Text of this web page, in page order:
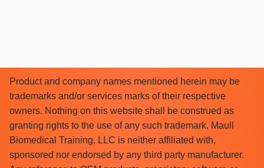
Product and company names mentioned herein may be
trademarks and/or services marks of their respective
owners. Nothing on this website shall be construed as
granting rights to the use of any such trademark. Maull
Biomedical Training, LLC is neither affiliated with,
sponsored nor endorsed by any third party manufacturer.